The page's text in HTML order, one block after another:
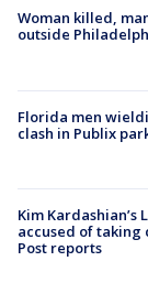
Woman killed,
outside
Florida men
clash in Publix
Kim
accused of taking
Post reports